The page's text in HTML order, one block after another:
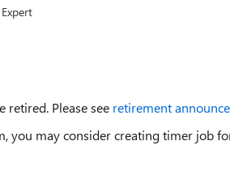
retired. Please see retirement
you may consider creating timer job